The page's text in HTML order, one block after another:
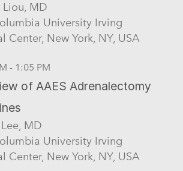
Liou, MD
University Irving
Center, New York, NY, USA
- 1:05 PM
of AAES Adrenalectomy
MD
University Irving
Center, New York, NY, USA